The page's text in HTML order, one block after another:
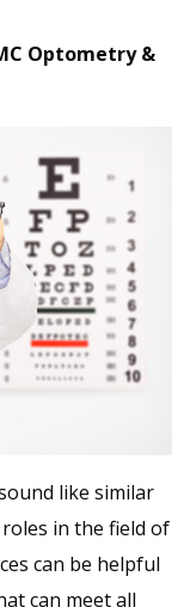
Optometry &
like similar
in the field of
can be helpful
can meet all